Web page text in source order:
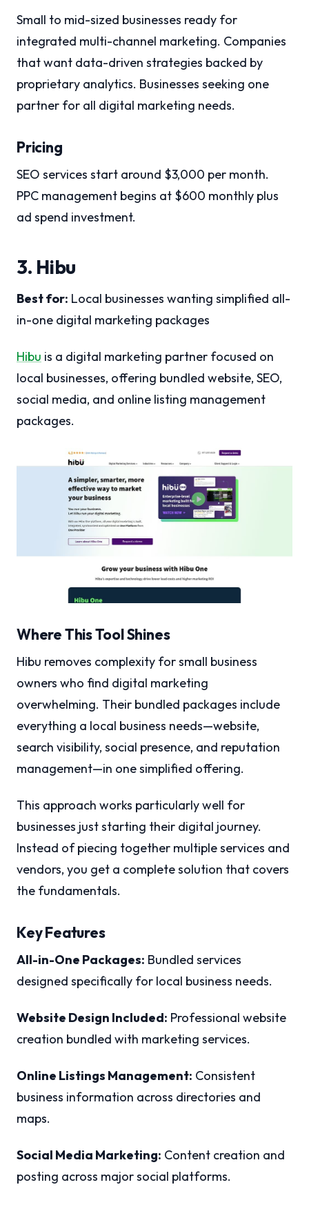
Small to mid-sized businesses ready for
integrated multi-channel marketing. Companies
that want data-driven strategies backed by
proprietary analytics. Businesses seeking one
partner for all digital marketing needs.
Pricing
SEO services start around $3,000 per month.
PPC management begins at $600 monthly plus
ad spend investment.
3. Hibu
Best for: Local businesses wanting simplified all-
in-one digital marketing packages
Hibu is a digital marketing partner focused on
local businesses, offering bundled website, SEO,
social media, and online listing management
packages.
Where This Tool Shines
Hibu removes complexity for small business
owners who find digital marketing
overwhelming. Their bundled packages include
everything a local business needs—website,
search visibility, social presence, and reputation
management—in one simplified offering.
This approach works particularly well for
businesses just starting their digital journey.
Instead of piecing together multiple services and
vendors, you get a complete solution that covers
the fundamentals.
Key Features
All-in-One Packages: Bundled services
designed specifically for local business needs.
Website Design Included: Professional website
creation bundled with marketing services.
Online Listings Management: Consistent
business information across directories and
maps.
Social Media Marketing: Content creation and
posting across major social platforms.